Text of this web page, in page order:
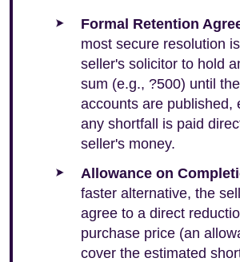
Formal Retention
most secure resolution
seller's solicitor to hold
sum (e.g., ?500) until
accounts are published,
any shortfall is paid
seller's money.
Allowance on
faster alternative, the
agree to a direct
purchase price (an
cover the estimated